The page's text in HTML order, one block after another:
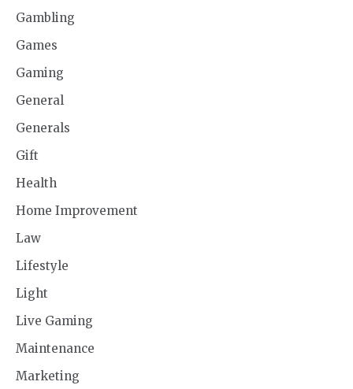
Gambling
Games
Gaming
General
Generals
Gift
Health
Home Improvement
Law
Lifestyle
Light
Live Gaming
Maintenance
Marketing